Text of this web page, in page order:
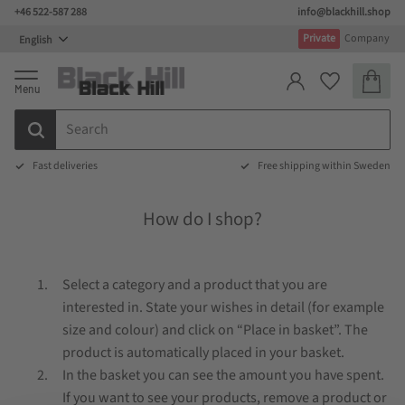
Menu
+46 522-587 288
info@blackhill.shop
Private
Company
Favorites
Basket
Fast deliveries Free shipping within Sweden
How do I shop?
Select a category and a product that you are
interested in. State your wishes in detail (for example
size and colour) and click on “Place in basket”. The
product is automatically placed in your basket.
In the basket you can see the amount you have spent.
If you want to see your products, remove a product or